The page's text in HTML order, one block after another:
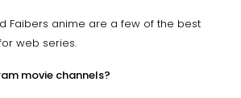
Faibers anime are a few of the best
web series.
movie channels?